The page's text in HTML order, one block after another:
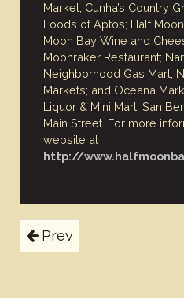
Market; Cunha’s Country
Foods of Aptos; Half
Moon Bay Wine and
Moonraker Restaurant;
Neighborhood Gas Mart;
Markets; and Oceana
Liquor & Mini Mart; San
Main Street. For more
website at
http://
Prev